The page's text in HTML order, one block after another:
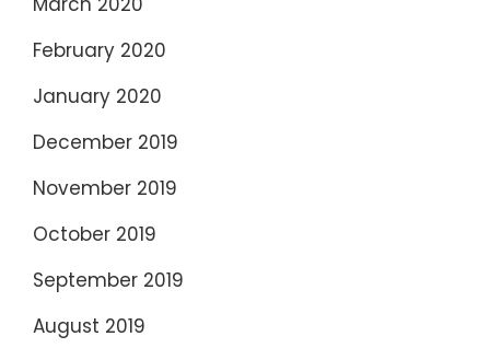
February 2020
January 2020
December 2019
November 2019
October 2019
September 2019
August 2019